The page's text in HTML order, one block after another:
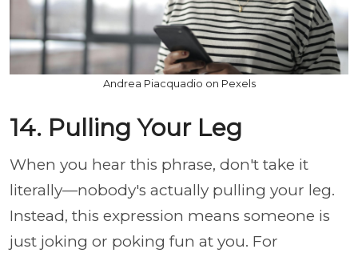
Andrea Piacquadio on Pexels
14. Pulling Your Leg
When you hear this phrase, don't take it
literally—nobody's actually pulling your leg.
Instead, this expression means someone is
just joking or poking fun at you. For